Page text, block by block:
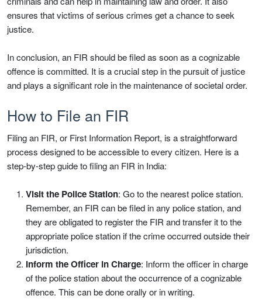
ensures that victims of serious crimes get a chance to seek
justice.
In conclusion, an FIR should be filed as soon as a cognizable
offence is committed. It is a crucial step in the pursuit of justice
and plays a significant role in the maintenance of societal order.
How to File an FIR
Filing an FIR, or First Information Report, is a straightforward
process designed to be accessible to every citizen. Here is a
step-by-step guide to filing an FIR in India:
Visit the Police Station: Go to the nearest police station.
Remember, an FIR can be filed in any police station, and
they are obligated to register the FIR and transfer it to the
appropriate police station if the crime occurred outside their
jurisdiction.
Inform the Officer in Charge: Inform the officer in charge
of the police station about the occurrence of a cognizable
offence. This can be done orally or in writing.